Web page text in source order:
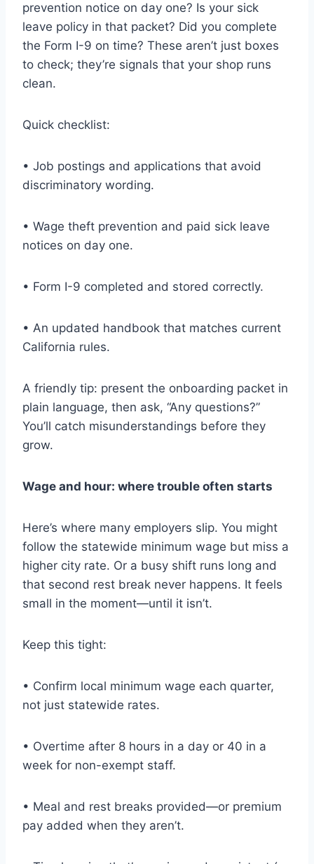
prevention notice on day one? Is your sick
leave policy in that packet? Did you complete
the Form I-9 on time? These aren’t just boxes
to check; they’re signals that your shop runs
clean.
Quick checklist:
• Job postings and applications that avoid
discriminatory wording.
• Wage theft prevention and paid sick leave
notices on day one.
• Form I-9 completed and stored correctly.
• An updated handbook that matches current
California rules.
A friendly tip: present the onboarding packet in
plain language, then ask, “Any questions?”
You’ll catch misunderstandings before they
grow.
Wage and hour: where trouble often starts
Here’s where many employers slip. You might
follow the statewide minimum wage but miss a
higher city rate. Or a busy shift runs long and
that second rest break never happens. It feels
small in the moment—until it isn’t.
Keep this tight:
• Confirm local minimum wage each quarter,
not just statewide rates.
• Overtime after 8 hours in a day or 40 in a
week for non-exempt staff.
• Meal and rest breaks provided—or premium
pay added when they aren’t.